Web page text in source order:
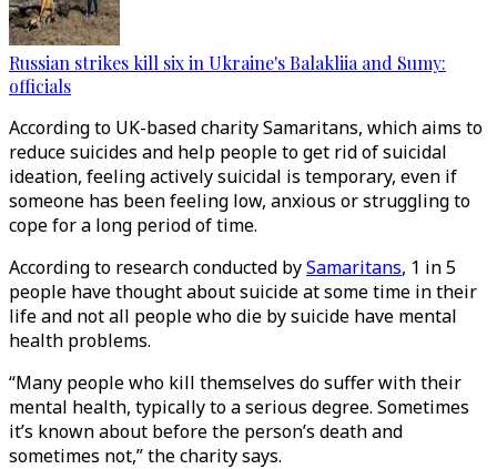
Russian strikes kill six in Ukraine's Balakliia and Sumy:
officials
According to UK-based charity Samaritans, which aims to
reduce suicides and help people to get rid of suicidal
ideation, feeling actively suicidal is temporary, even if
someone has been feeling low, anxious or struggling to
cope for a long period of time.
According to research conducted bySamaritans, 1 in 5
people have thought about suicide at some time in their
life and not all people who die by suicide have mental
health problems.
“Many people who kill themselves do suffer with their
mental health, typically to a serious degree. Sometimes
it’s known about before the person’s death and
sometimes not,” the charity says.